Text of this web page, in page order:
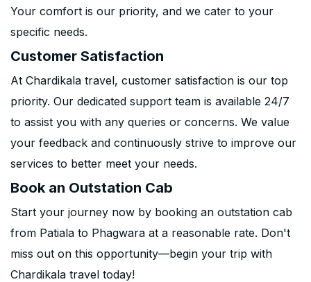
Your comfort is our priority, and we cater to your
specific needs.
Customer Satisfaction
At Chardikala travel, customer satisfaction is our top
priority. Our dedicated support team is available 24/7
to assist you with any queries or concerns. We value
your feedback and continuously strive to improve our
services to better meet your needs.
Book an Outstation Cab
Start your journey now by booking an outstation cab
from Patiala to Phagwara at a reasonable rate. Don't
miss out on this opportunity—begin your trip with
Chardikala travel today!